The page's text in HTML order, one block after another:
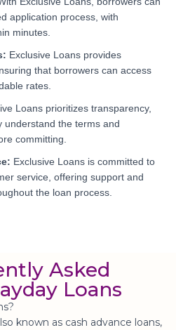
application process, with
minutes.
Exclusive Loans provides
that borrowers can access
rates.
Loans prioritizes transparency,
understand the terms and
committing.
Exclusive Loans is committed to
service, offering support and
the loan process.
Asked
Loans
known as cash advance loans,